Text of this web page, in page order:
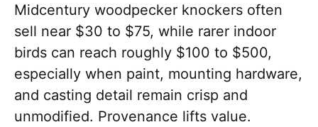
Midcentury woodpecker knockers often
sell near $30 to $75, while rarer indoor
birds can reach roughly $100 to $500,
especially when paint, mounting hardware,
and casting detail remain crisp and
unmodified. Provenance lifts value.